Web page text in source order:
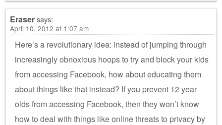
Erasersays:
April 10, 2012 at 1:07 am
Here’s a revolutionary idea: instead of jumping through
increasingly obnoxious hoops to try and block your kids
from accessing Facebook, how about educating them
about things like that instead? If you prevent 12 year
olds from accessing Facebook, then they won’t know
how to deal with things like online threats to privacy by